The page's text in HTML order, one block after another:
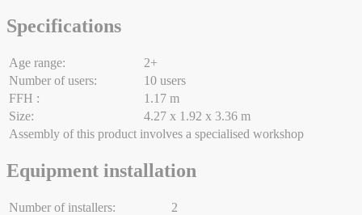
Specifications
Age range:
2+
Number of users:
10 users
FFH :
1.17 m
Size:
4.27 x 1.92 x 3.36 m
Assembly of this product involves a specialised workshop
Equipment installation
Number of installers:
2